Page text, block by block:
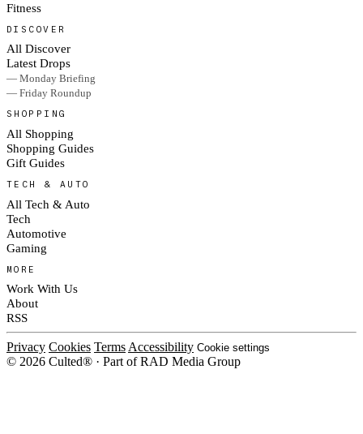
Fitness
DISCOVER
All Discover
Latest Drops
— Monday Briefing
— Friday Roundup
SHOPPING
All Shopping
Shopping Guides
Gift Guides
TECH & AUTO
All Tech & Auto
Tech
Automotive
Gaming
MORE
Work With Us
About
RSS
Privacy Cookies Terms Accessibility Cookie settings
© 2026 Culted® · Part of RAD Media Group